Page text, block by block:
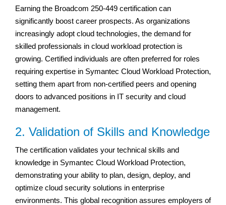
Earning the Broadcom 250-449 certification can
significantly boost career prospects. As organizations
increasingly adopt cloud technologies, the demand for
skilled professionals in cloud workload protection is
growing. Certified individuals are often preferred for roles
requiring expertise in Symantec Cloud Workload Protection,
setting them apart from non-certified peers and opening
doors to advanced positions in IT security and cloud
management.
2. Validation of Skills and Knowledge
The certification validates your technical skills and
knowledge in Symantec Cloud Workload Protection,
demonstrating your ability to plan, design, deploy, and
optimize cloud security solutions in enterprise
environments. This global recognition assures employers of